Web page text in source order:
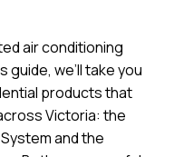
air conditioning
we’ll take you
products that
Victoria: the
and the